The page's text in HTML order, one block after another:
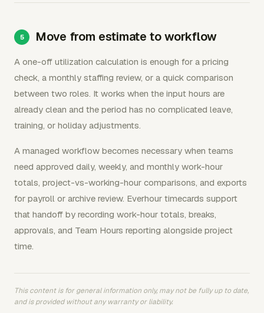
Move from estimate to workflow
A one-off utilization calculation is enough for a pricing
check, a monthly staffing review, or a quick comparison
between two roles. It works when the input hours are
already clean and the period has no complicated leave,
training, or holiday adjustments.
A managed workflow becomes necessary when teams
need approved daily, weekly, and monthly work-hour
totals, project-vs-working-hour comparisons, and exports
for payroll or archive review. Everhour timecards support
that handoff by recording work-hour totals, breaks,
approvals, and Team Hours reporting alongside project
time.
This content is for general information only, may not be fully up to date,
and is provided without any warranty or liability.